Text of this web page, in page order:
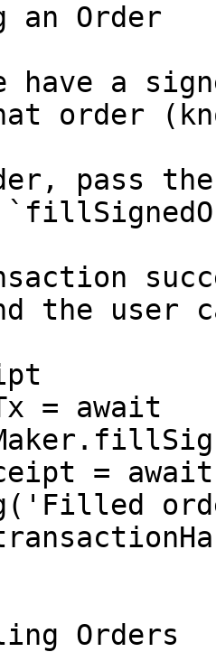
Order
have a
order
pass the
the user
= await
=
Orders